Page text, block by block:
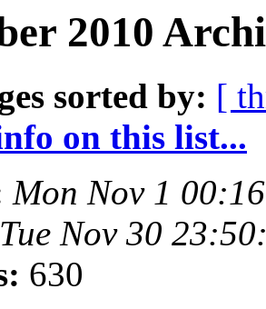
2010
sorted by: [
on this list...
Mon Nov 1
Tue Nov 30
630